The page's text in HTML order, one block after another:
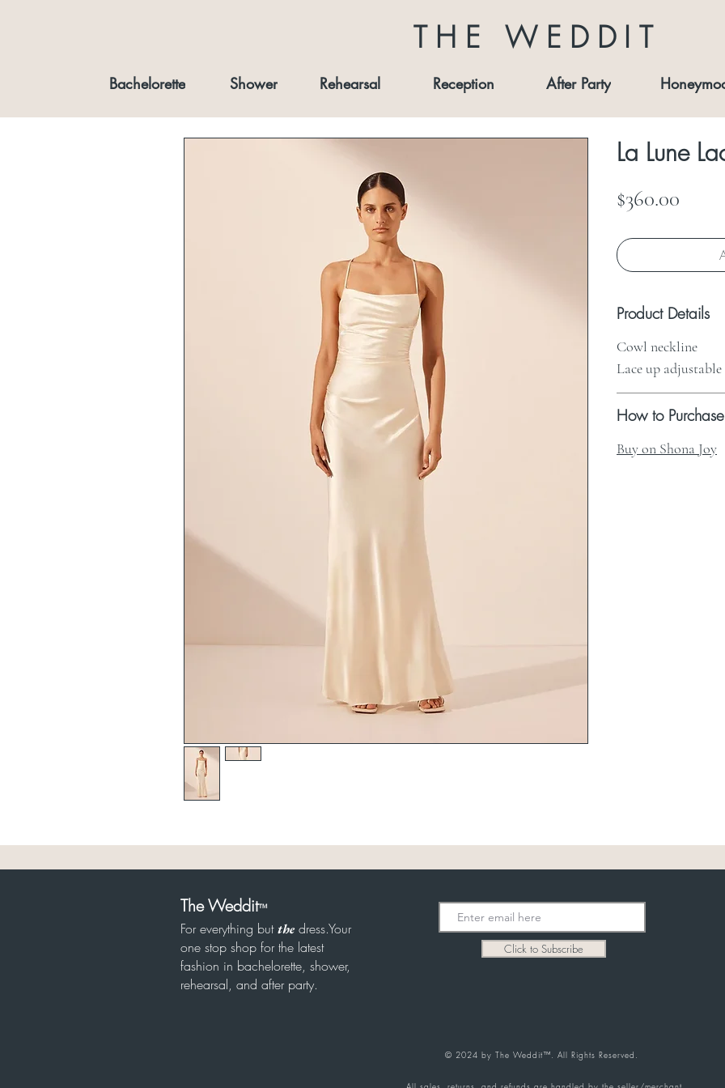
THE WEDDIT
Bachelorette Shower Rehearsal Reception After Party
La Lune
$360.00
Product Details
Cowl neckline
Lace up
How to Purchase
Buy on Shona Joy
The Weddit™
For everything butthe dress.Your
one stop shop for the latest
fashion in bachelorette, shower,
rehearsal, and after party.
Click to Subscribe
© 2024 by The Weddit™. All Rights Reserved.